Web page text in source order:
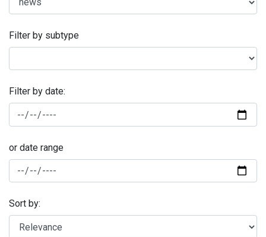
Filter by subtype
Filter by date:
or date range
Sort by: